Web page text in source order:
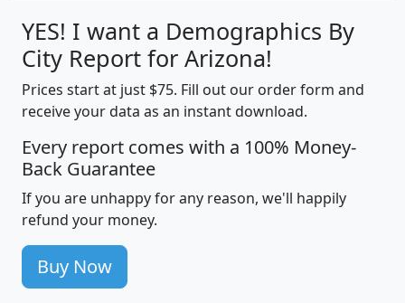
YES! I want a Demographics By
City Report for Arizona!
Prices start at just $75. Fill out our order form and
receive your data as an instant download.
Every report comes with a 100% Money-
Back Guarantee
If you are unhappy for any reason, we'll happily
refund your money.
Buy Now